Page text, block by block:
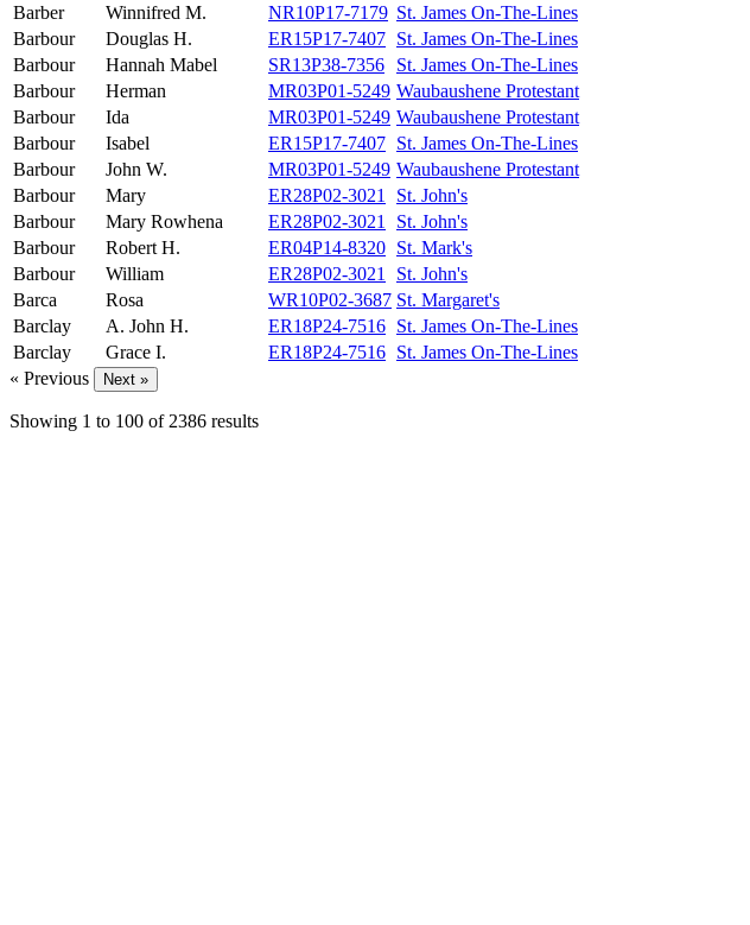
Barber
Winnifred M. NR10P17-7179 St. James On-The-Lines
Barbour
Douglas H. ER15P17-7407 St. James On-The-Lines
Barbour
Hannah Mabel SR13P38-7356
St. James On-The-Lines
Barbour
Herman MR03P01-5249 Waubaushene Protestant
Barbour
Ida MR03P01-5249 Waubaushene Protestant
Barbour
Isabel ER15P17-7407 St. James On-The-Lines
Barbour
John W. MR03P01-5249 Waubaushene Protestant
Barbour
Mary ER28P02-3021
St. John's
Barbour
Mary Rowhena ER28P02-3021
St. John's
Barbour
Robert H. ER04P14-8320 St. Mark's
Barbour
William ER28P02-3021
St. John's
Barca
Rosa WR10P02-3687 St. Margaret's
Barclay
A. John H. ER18P24-7516 St. James On-The-Lines
Barclay
Grace I. ER18P24-7516 St. James On-The-Lines
« Previous
Next »
Showing 1 to 100 of 2386 results